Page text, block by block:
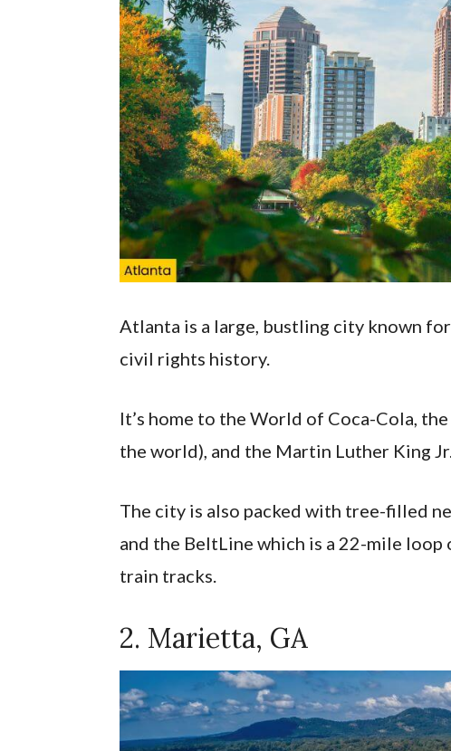
Atlanta is a large, bustling city known
civil rights history.
It’s home to the World of Coca-Cola,
the world), and the Martin Luther King
The city is also packed with tree-filled
and the BeltLine which is a 22-mile
train tracks.
2. Marietta, GA